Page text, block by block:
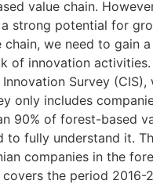
value chain.
strong potential for
we need to gain
of innovation
Survey
only includes
90% of forest-based
to fully understand it.
companies in the
covers the period